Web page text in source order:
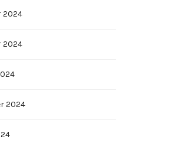
2024
2024
2024